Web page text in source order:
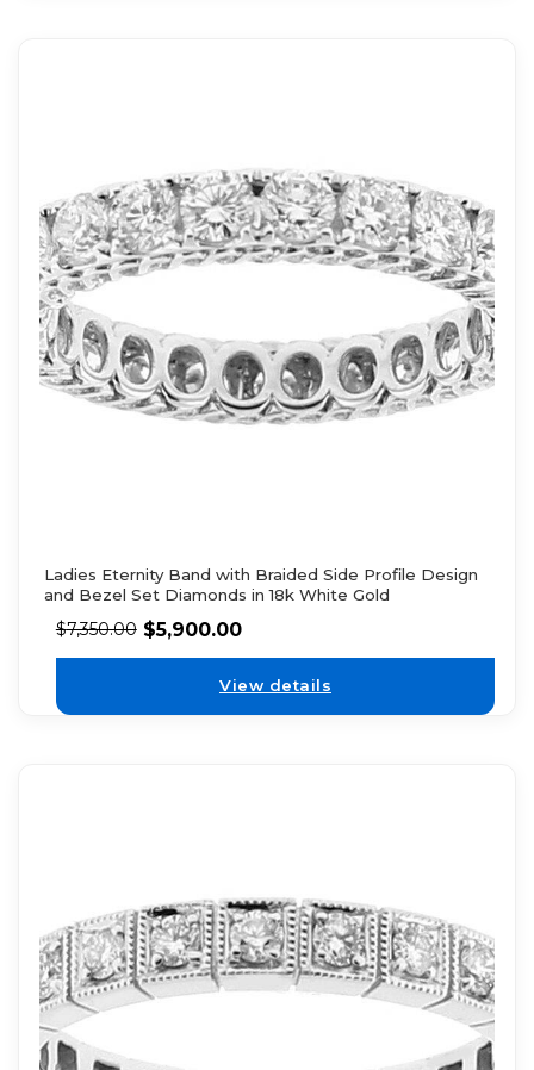
Ladies Eternity Band with Braided Side Profile Design
and Bezel Set Diamonds in 18k White Gold
$7,350.00 $5,900.00
View details